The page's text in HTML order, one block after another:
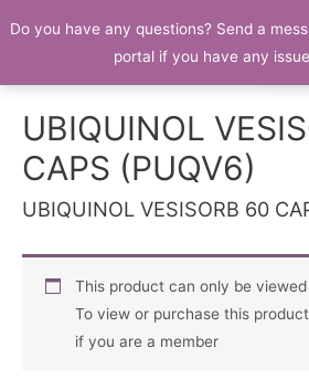
UBIQUINOL
CAPS (PUQV6)
UBIQUINOL VESISORB 60
This product can only be
To view or purchase this
if you are a member
Do you have any questions? Send a
portal if you have any